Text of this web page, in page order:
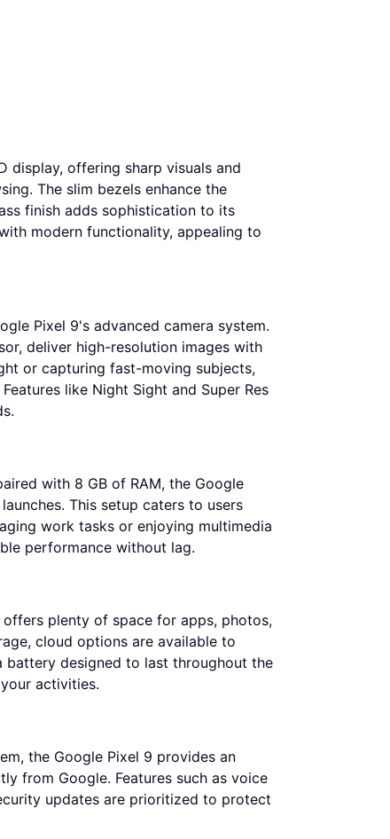
display, offering sharp visuals and
The slim bezels enhance the
finish adds sophistication to its
modern functionality, appealing to
Pixel 9's advanced camera system.
deliver high-resolution images with
or capturing fast-moving subjects,
like Night Sight and Super Res
with 8 GB of RAM, the Google
This setup caters to users
work tasks or enjoying multimedia
performance without lag.
plenty of space for apps, photos,
cloud options are available to
battery designed to last throughout the
activities.
the Google Pixel 9 provides an
from Google. Features such as voice
updates are prioritized to protect